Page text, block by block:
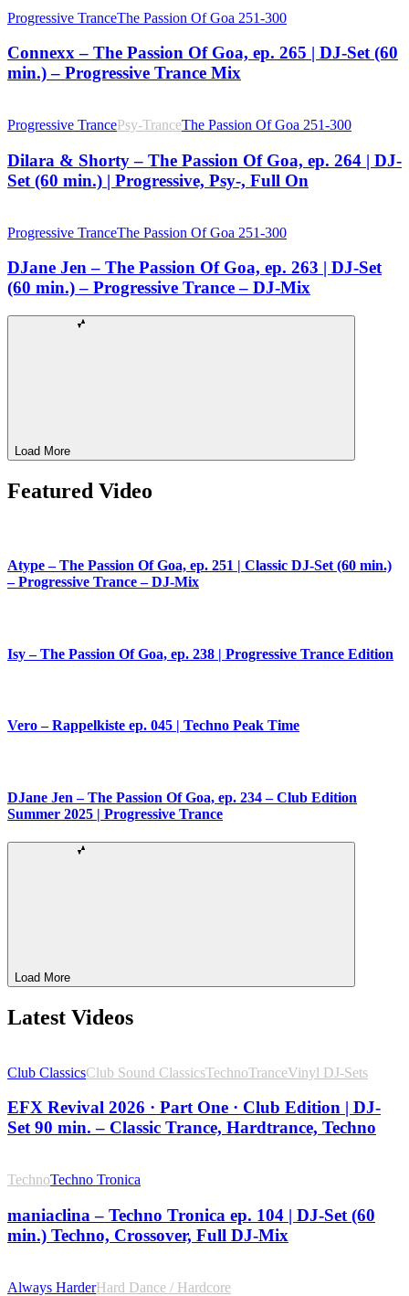
Progressive TranceThe Passion Of Goa 251-300
Connexx – The Passion Of Goa, ep. 265 | DJ-Set (60
min.) – Progressive Trance Mix
Progressive TrancePsy-TranceThe Passion Of Goa 251-300
Dilara & Shorty – The Passion Of Goa, ep. 264 | DJ-
Set (60 min.) | Progressive, Psy-, Full On
Progressive TranceThe Passion Of Goa 251-300
DJane Jen – The Passion Of Goa, ep. 263 | DJ-Set
(60 min.) – Progressive Trance – DJ-Mix
Load More
Featured Video
Atype – The Passion Of Goa, ep. 251 | Classic DJ-Set (60 min.)
– Progressive Trance – DJ-Mix
Isy – The Passion Of Goa, ep. 238 | Progressive Trance Edition
Vero – Rappelkiste ep. 045 | Techno Peak Time
DJane Jen – The Passion Of Goa, ep. 234 – Club Edition
Summer 2025 | Progressive Trance
Load More
Latest Videos
Club ClassicsClub Sound ClassicsTechnoTranceVinyl DJ-Sets
EFX Revival 2026 · Part One · Club Edition | DJ-
Set 90 min. – Classic Trance, Hardtrance, Techno
TechnoTechno Tronica
maniaclina – Techno Tronica ep. 104 | DJ-Set (60
min.) Techno, Crossover, Full DJ-Mix
Always HarderHard Dance / Hardcore